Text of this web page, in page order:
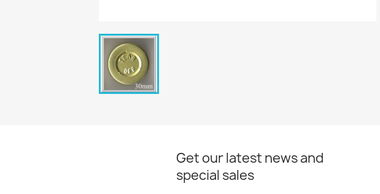
Get our latest news and
special sales